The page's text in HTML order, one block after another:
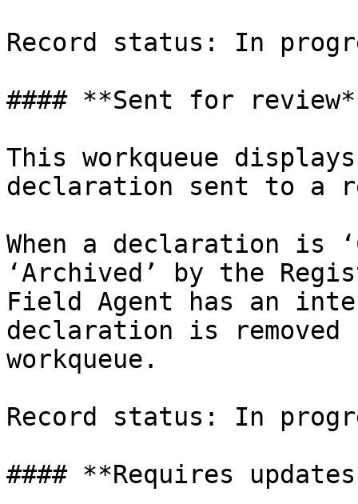
Record status: In
#### **Sent for
This workqueue
declaration sent to a
When a declaration is
‘Archived’ by the
Field Agent has an
declaration is
workqueue.
Record status: In
#### **Requires